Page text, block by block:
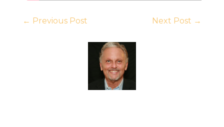
← Previous Post Next Post →